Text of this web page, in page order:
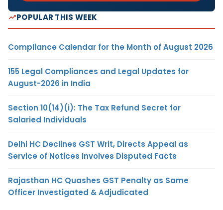
POPULAR THIS WEEK
Compliance Calendar for the Month of August 2026
155 Legal Compliances and Legal Updates for
August-2026 in India
Section 10(14)(i): The Tax Refund Secret for
Salaried Individuals
Delhi HC Declines GST Writ, Directs Appeal as
Service of Notices Involves Disputed Facts
Rajasthan HC Quashes GST Penalty as Same
Officer Investigated & Adjudicated